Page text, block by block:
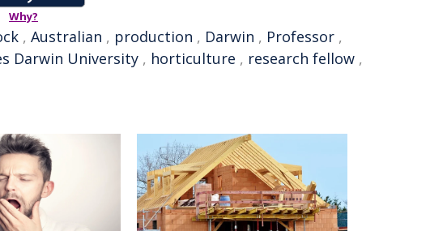
Why?
, Australian , production , Darwin , Professor ,
Darwin University , horticulture , research fellow ,